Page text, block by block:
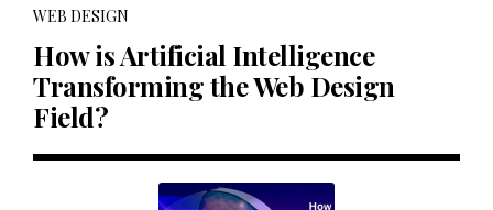
WEB DESIGN
How is Artificial Intelligence
Transforming the Web Design
Field?